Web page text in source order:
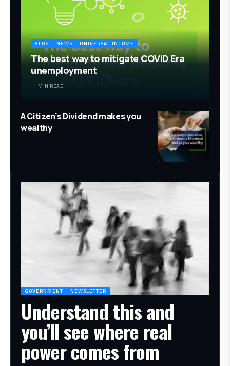
BLOG NEWS UNIVERSAL INCOME
The best way to mitigate COVID Era
unemployment
1 MIN READ
A Citizen’s Dividend makes you
wealthy
GOVERNMENT NEWSLETTER
Understand this and
you’ll see where real
power comes from